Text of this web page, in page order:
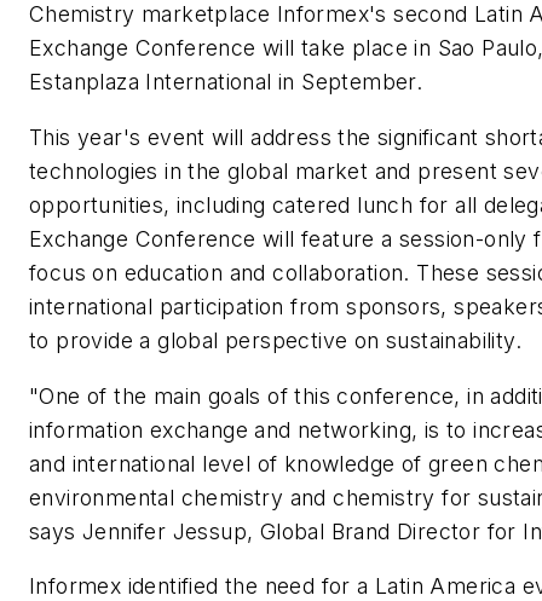
Chemistry marketplace Informex's second Latin
Exchange Conference will take place in Sao
Estanplaza International in September.
This year's event will address the significant
technologies in the global market and present
opportunities, including catered lunch for all
Exchange Conference will feature a session-only
focus on education and collaboration. These
international participation from sponsors,
to provide a global perspective on sustainability.
"One of the main goals of this conference, in
information exchange and networking, is to
and international level of knowledge of green
environmental chemistry and chemistry for
says Jennifer Jessup, Global Brand Director for
Informex identified the need for a Latin America